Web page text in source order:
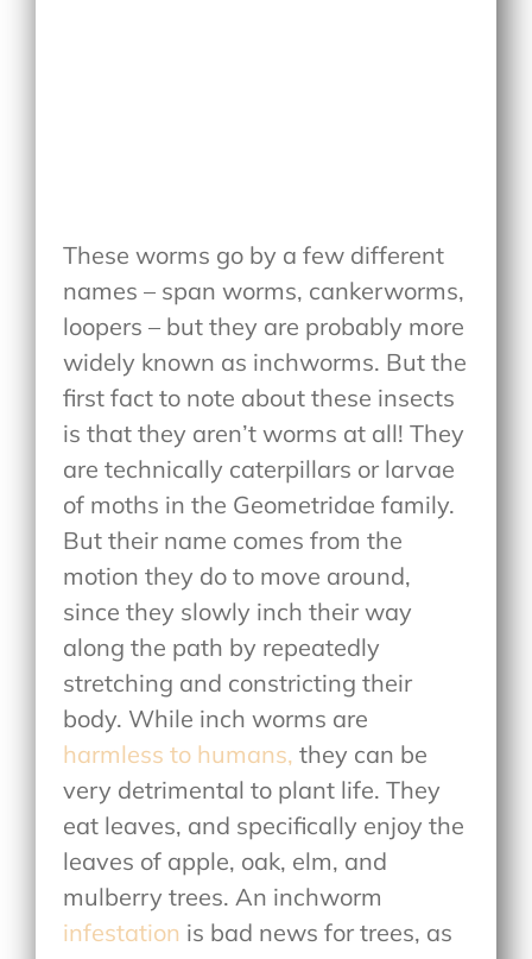
These worms go by a few different
names – span worms, cankerworms,
loopers – but they are probably more
widely known as inchworms. But the
first fact to note about these insects
is that they aren’t worms at all! They
are technically caterpillars or larvae
of moths in the Geometridae family.
But their name comes from the
motion they do to move around,
since they slowly inch their way
along the path by repeatedly
stretching and constricting their
body. While inch worms are
harmless to humans, they can be
very detrimental to plant life. They
eat leaves, and specifically enjoy the
leaves of apple, oak, elm, and
mulberry trees. An inchworm
infestation is bad news for trees, as